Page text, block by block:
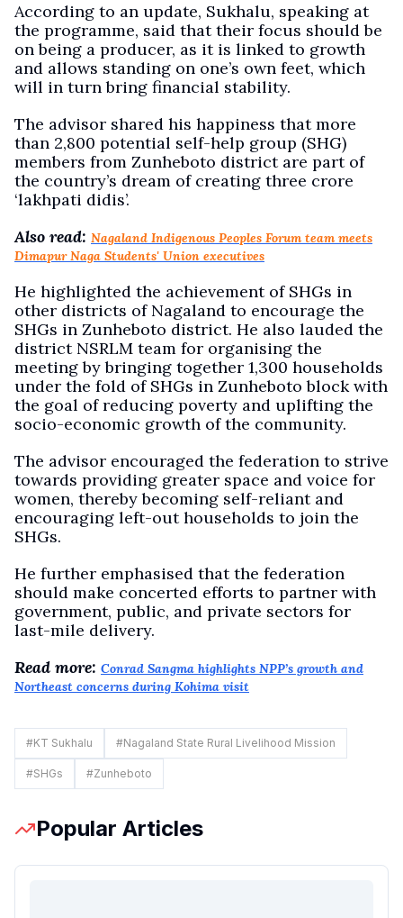
According to an update, Sukhalu, speaking at
the programme, said that their focus should be
on being a producer, as it is linked to growth
and allows standing on one’s own feet, which
will in turn bring financial stability.
The advisor shared his happiness that more
than 2,800 potential self-help group (SHG)
members from Zunheboto district are part of
the country’s dream of creating three crore
‘lakhpati didis’.
Also read: Nagaland Indigenous Peoples Forum team meets
Dimapur Naga Students' Union executives
He highlighted the achievement of SHGs in
other districts of Nagaland to encourage the
SHGs in Zunheboto district. He also lauded the
district NSRLM team for organising the
meeting by bringing together 1,300 households
under the fold of SHGs in Zunheboto block with
the goal of reducing poverty and uplifting the
socio-economic growth of the community.
The advisor encouraged the federation to strive
towards providing greater space and voice for
women, thereby becoming self-reliant and
encouraging left-out households to join the
SHGs.
He further emphasised that the federation
should make concerted efforts to partner with
government, public, and private sectors for
last-mile delivery.
Read more: Conrad Sangma highlights NPP’s growth and
Northeast concerns during Kohima visit
#KT Sukhalu #Nagaland State Rural Livelihood Mission
#SHGs #Zunheboto
Popular Articles